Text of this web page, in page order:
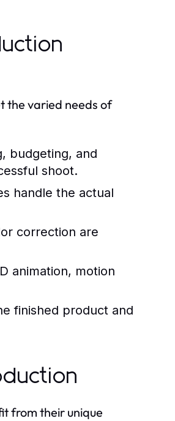
the varied needs of
budgeting, and
shoot.
handle the actual
correction are
animation, motion
finished product and
from their unique